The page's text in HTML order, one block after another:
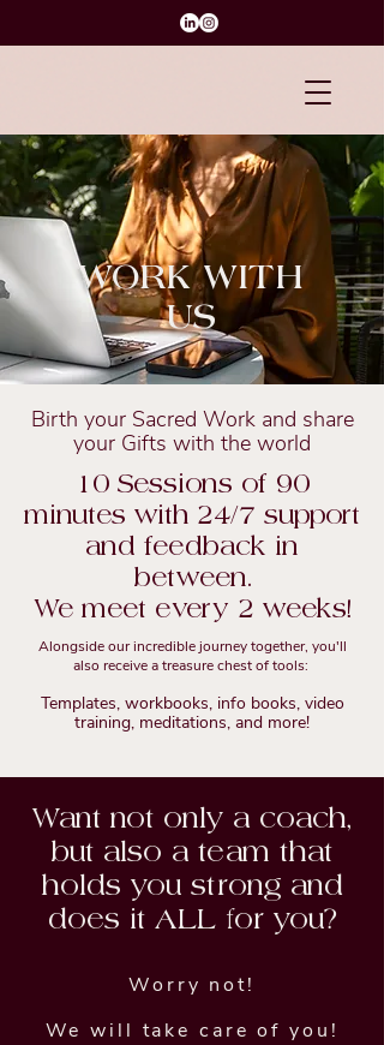
WORK WITH
US
Birth your Sacred Work and share
your Gifts with the world
10 Sessions of 90
minutes with 24/7 support
and feedback in
between.
We meet every 2 weeks!
Alongside our incredible journey together, you'll
also receive a treasure chest of tools:
Templates, workbooks, info books, video
training, meditations, and more!
Want not only a coach,
but also a team that
holds you strong and
does it ALL for you?
Worry not!
We will take care of you!